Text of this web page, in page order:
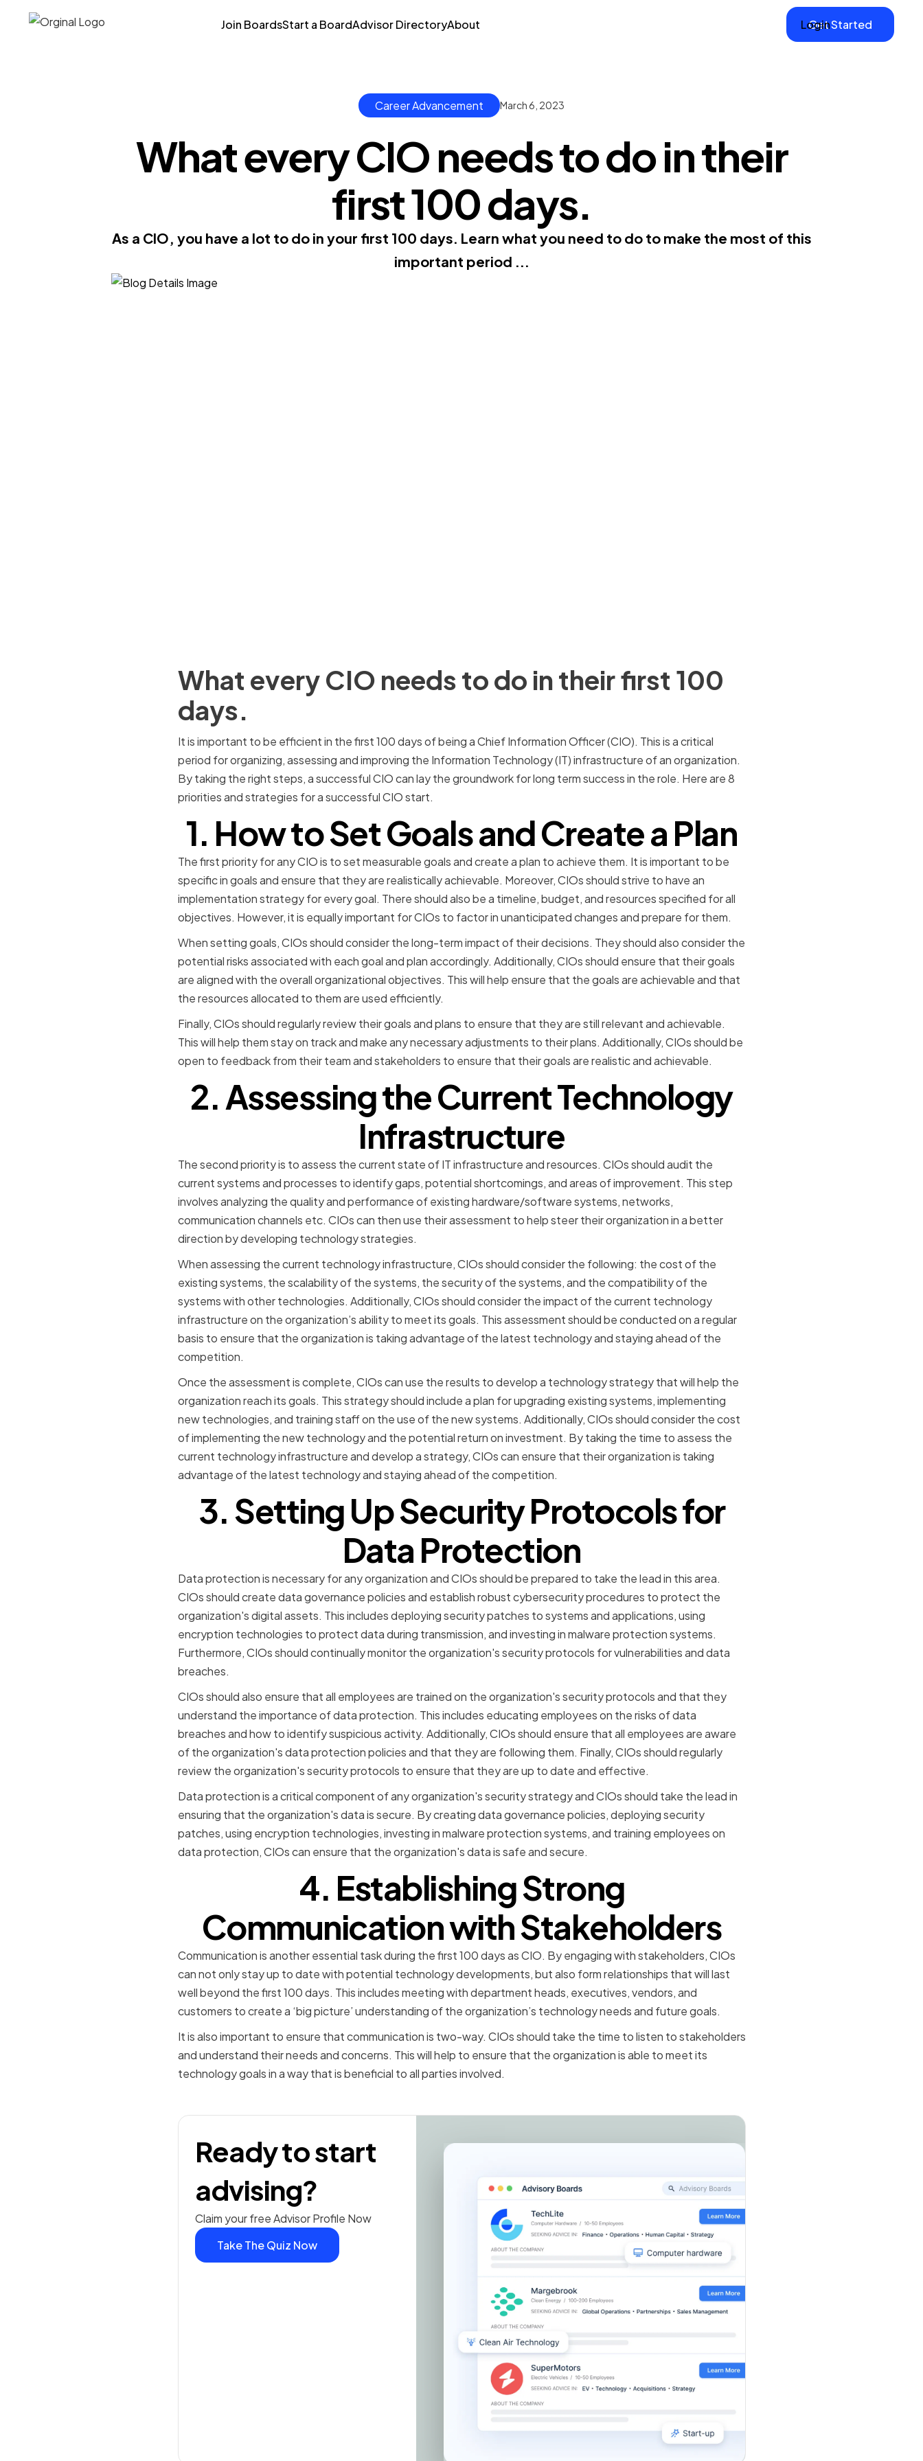
Join BoardsStart a BoardAdvisor DirectoryAbout Login
Get Started
Career Advancement March 6, 2023
What every CIO needs to do in their
first 100 days.
As a CIO, you have a lot to do in your first 100 days. Learn what you need to do to make the most of this
important period ...
What every CIO needs to do in their first 100
days.
It is important to be efficient in the first 100 days of being a Chief Information Officer (CIO). This is a critical
period for organizing, assessing and improving the Information Technology (IT) infrastructure of an organization.
By taking the right steps, a successful CIO can lay the groundwork for long term success in the role. Here are 8
priorities and strategies for a successful CIO start.
1. How to Set Goals and Create a Plan
The first priority for any CIO is to set measurable goals and create a plan to achieve them. It is important to be
specific in goals and ensure that they are realistically achievable. Moreover, CIOs should strive to have an
implementation strategy for every goal. There should also be a timeline, budget, and resources specified for all
objectives. However, it is equally important for CIOs to factor in unanticipated changes and prepare for them.
When setting goals, CIOs should consider the long-term impact of their decisions. They should also consider the
potential risks associated with each goal and plan accordingly. Additionally, CIOs should ensure that their goals
are aligned with the overall organizational objectives. This will help ensure that the goals are achievable and that
the resources allocated to them are used efficiently.
Finally, CIOs should regularly review their goals and plans to ensure that they are still relevant and achievable.
This will help them stay on track and make any necessary adjustments to their plans. Additionally, CIOs should be
open to feedback from their team and stakeholders to ensure that their goals are realistic and achievable.
2. Assessing the Current Technology
Infrastructure
The second priority is to assess the current state of IT infrastructure and resources. CIOs should audit the
current systems and processes to identify gaps, potential shortcomings, and areas of improvement. This step
involves analyzing the quality and performance of existing hardware/software systems, networks,
communication channels etc. CIOs can then use their assessment to help steer their organization in a better
direction by developing technology strategies.
When assessing the current technology infrastructure, CIOs should consider the following: the cost of the
existing systems, the scalability of the systems, the security of the systems, and the compatibility of the
systems with other technologies. Additionally, CIOs should consider the impact of the current technology
infrastructure on the organization’s ability to meet its goals. This assessment should be conducted on a regular
basis to ensure that the organization is taking advantage of the latest technology and staying ahead of the
competition.
Once the assessment is complete, CIOs can use the results to develop a technology strategy that will help the
organization reach its goals. This strategy should include a plan for upgrading existing systems, implementing
new technologies, and training staff on the use of the new systems. Additionally, CIOs should consider the cost
of implementing the new technology and the potential return on investment. By taking the time to assess the
current technology infrastructure and develop a strategy, CIOs can ensure that their organization is taking
advantage of the latest technology and staying ahead of the competition.
3. Setting Up Security Protocols for
Data Protection
Data protection is necessary for any organization and CIOs should be prepared to take the lead in this area.
CIOs should create data governance policies and establish robust cybersecurity procedures to protect the
organization's digital assets. This includes deploying security patches to systems and applications, using
encryption technologies to protect data during transmission, and investing in malware protection systems.
Furthermore, CIOs should continually monitor the organization's security protocols for vulnerabilities and data
breaches.
CIOs should also ensure that all employees are trained on the organization's security protocols and that they
understand the importance of data protection. This includes educating employees on the risks of data
breaches and how to identify suspicious activity. Additionally, CIOs should ensure that all employees are aware
of the organization's data protection policies and that they are following them. Finally, CIOs should regularly
review the organization's security protocols to ensure that they are up to date and effective.
Data protection is a critical component of any organization's security strategy and CIOs should take the lead in
ensuring that the organization's data is secure. By creating data governance policies, deploying security
patches, using encryption technologies, investing in malware protection systems, and training employees on
data protection, CIOs can ensure that the organization's data is safe and secure.
4. Establishing Strong
Communication with Stakeholders
Communication is another essential task during the first 100 days as CIO. By engaging with stakeholders, CIOs
can not only stay up to date with potential technology developments, but also form relationships that will last
well beyond the first 100 days. This includes meeting with department heads, executives, vendors, and
customers to create a ‘big picture’ understanding of the organization’s technology needs and future goals.
It is also important to ensure that communication is two-way. CIOs should take the time to listen to stakeholders
and understand their needs and concerns. This will help to ensure that the organization is able to meet its
technology goals in a way that is beneficial to all parties involved.
Ready to start
advising?
Claim your free Advisor Profile Now
Take The Quiz Now